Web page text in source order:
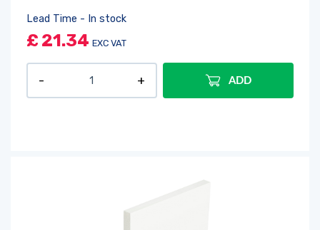
Lead Time - In stock
£ 21.34 EXC VAT
ADD